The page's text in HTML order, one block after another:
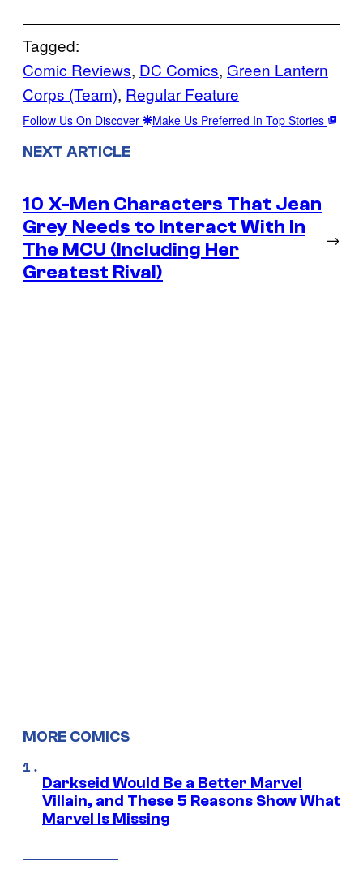
Tagged:
Comic Reviews, DC Comics, Green Lantern
Corps (Team), Regular Feature
Follow Us On Discover Make Us Preferred In Top Stories
NEXT ARTICLE
10 X-Men Characters That Jean
Grey Needs to Interact With In
The MCU (Including Her
Greatest Rival)
→
MORE COMICS
Darkseid Would Be a Better Marvel
Villain, and These 5 Reasons Show What
Marvel Is Missing